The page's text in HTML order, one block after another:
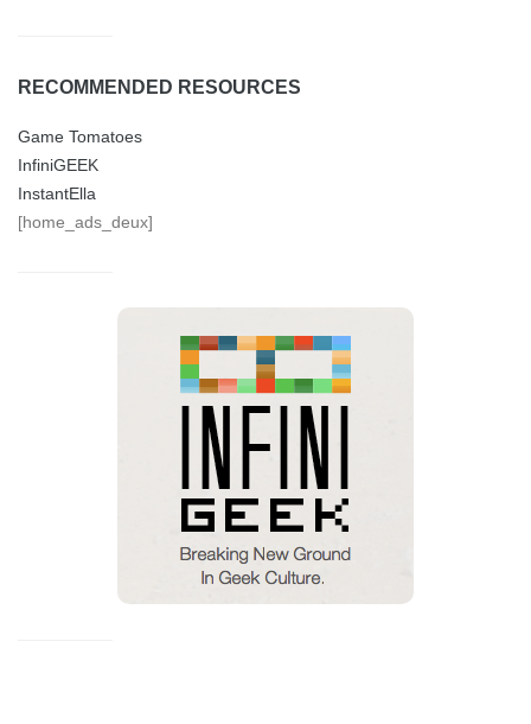
RECOMMENDED RESOURCES
Game Tomatoes
InfiniGEEK
InstantElla
[home_ads_deux]